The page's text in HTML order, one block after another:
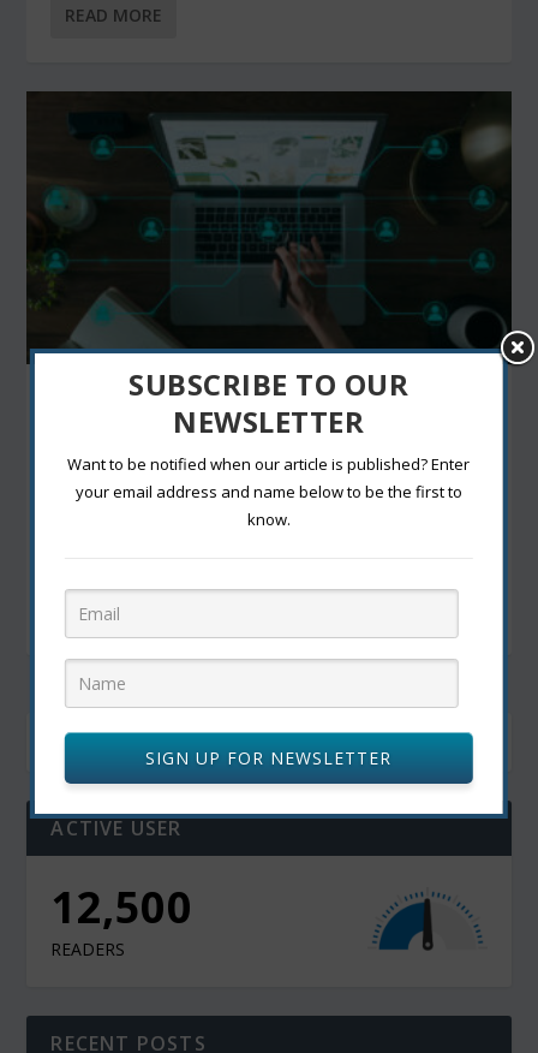
READ MORE
SAVE TIME AND MONEY BY IMPLEMENTING
TECHNOLOGY INTO BUSINESS
by|Oct 18, 2022|Daily life and technology,technology|0
INTRODUCTION Save your business money and time
READ MORE
ACTIVE USER
11,000
READERS
RECENT POSTS
SUBSCRIBE TO OUR
NEWSLETTER
Want to be notified when our article is published? Enter
your email address and name below to be the first to
know.
SIGN UP FOR NEWSLETTER